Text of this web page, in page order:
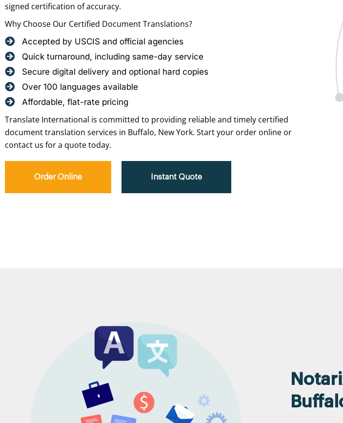
signed certification of accuracy.
Why Choose Our Certified Document Translations?
Accepted by USCIS and official agencies
Quick turnaround, including same-day service
Secure digital delivery and optional hard copies
Over 100 languages available
Affordable, flat-rate pricing
Translate International is committed to providing reliable and timely certified
document translation services in Buffalo, New York. Start your order online or
contact us for a quote today.
Order Online Instant Quote